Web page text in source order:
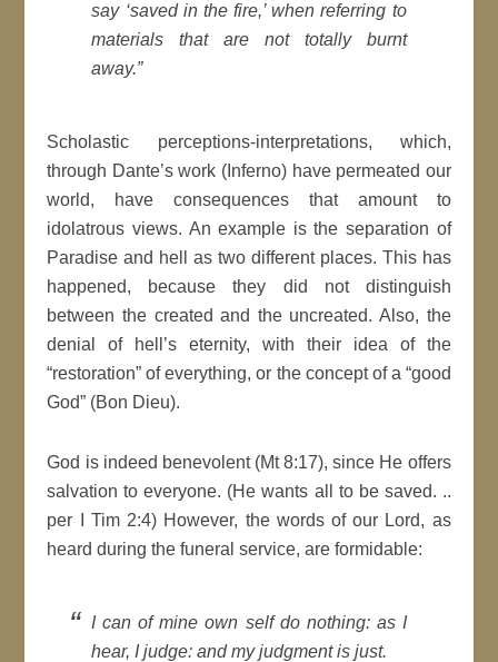
say ‘saved in the fire,’ when referring to
materials that are not totally burnt
away.”
Scholastic perceptions-interpretations, which,
through Dante’s work (Inferno) have permeated our
world, have consequences that amount to
idolatrous views. An example is the separation of
Paradise and hell as two different places. This has
happened, because they did not distinguish
between the created and the uncreated. Also, the
denial of hell’s eternity, with their idea of the
“restoration” of everything, or the concept of a “good
God” (Bon Dieu).
God is indeed benevolent (Mt 8:17), since He offers
salvation to everyone. (He wants all to be saved. ..
per I Tim 2:4) However, the words of our Lord, as
heard during the funeral service, are formidable:
I can of mine own self do nothing: as I
hear, I judge: and my judgment is just.